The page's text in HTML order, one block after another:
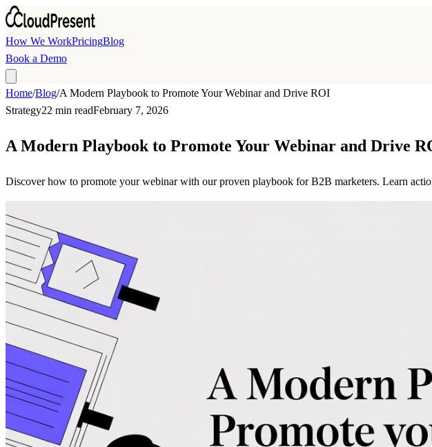
Skip to main content
How We WorkPricingBlog
Book a Demo
Home/Blog/A Modern Playbook to Promote Your Webinar and Drive ROI
Strategy22 min readFebruary 7, 2026
A Modern Playbook to Promote Your Webinar and Drive
Discover how to promote your webinar with our proven playbook for B2B marketers. Learn